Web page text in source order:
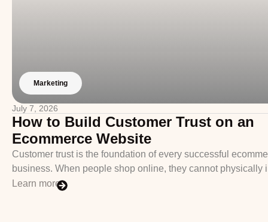
Marketing
July 7, 2026
How to Build Customer Trust on an
Ecommerce Website
Customer trust is the foundation of every successful
business. When people shop online, they cannot physically
Learn more